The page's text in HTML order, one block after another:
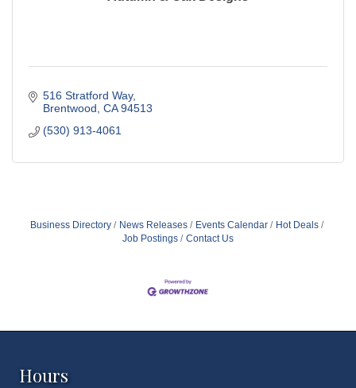
516 Stratford Way
Brentwood CA 94513
(530) 913-4061
Business Directory News Releases Events Calendar
Hot Deals
Job Postings
Contact Us
Hours